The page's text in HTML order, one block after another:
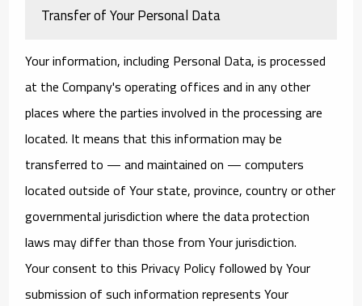
Transfer of Your Personal Data
Your information, including Personal Data, is processed
at the Company's operating offices and in any other
places where the parties involved in the processing are
located. It means that this information may be
transferred to — and maintained on — computers
located outside of Your state, province, country or other
governmental jurisdiction where the data protection
laws may differ than those from Your jurisdiction.
Your consent to this Privacy Policy followed by Your
submission of such information represents Your